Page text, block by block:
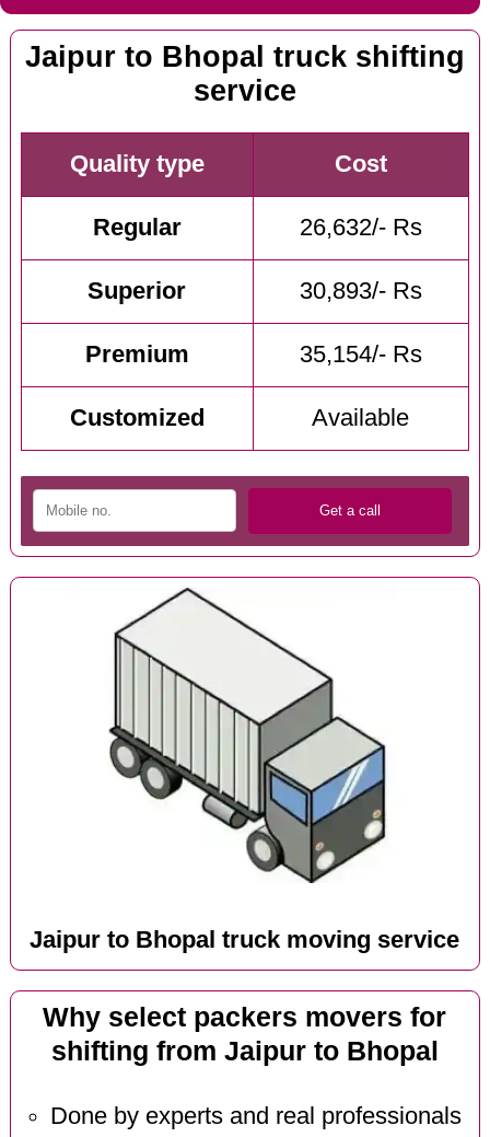
Jaipur to Bhopal truck shifting
service
Quality type Cost
Regular 26,632/- Rs
Superior 30,893/- Rs
Premium 35,154/- Rs
Customized Available
Jaipur to Bhopal truck moving service
Why select packers movers for
shifting from Jaipur to Bhopal
Done by experts and real professionals